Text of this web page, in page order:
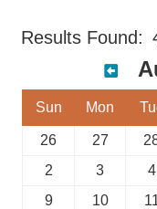
Results Found:
Sun Mon
26 27
2
3 4
9
10